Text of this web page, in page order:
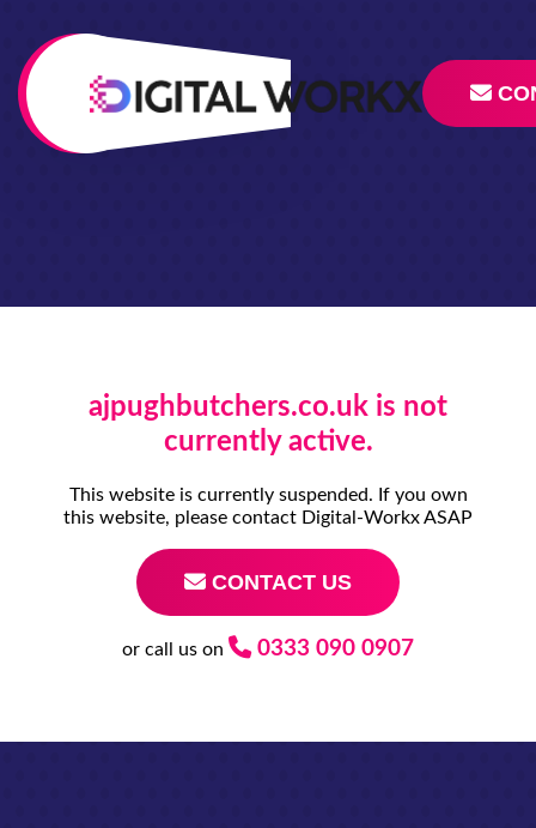
ajpughbutchers.co.uk is not
currently active.
This website is currently suspended. If you own
this website, please contact Digital-Workx ASAP
CONTACT US
or call us on 0333 090 0907